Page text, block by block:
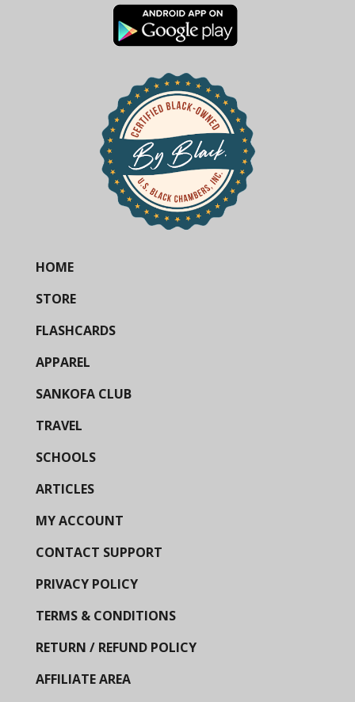
HOME
STORE
FLASHCARDS
APPAREL
SANKOFA CLUB
TRAVEL
SCHOOLS
ARTICLES
MY ACCOUNT
CONTACT SUPPORT
PRIVACY POLICY
TERMS & CONDITIONS
RETURN / REFUND POLICY
AFFILIATE AREA